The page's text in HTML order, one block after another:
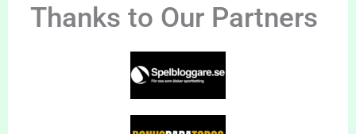
Thanks to Our Partners